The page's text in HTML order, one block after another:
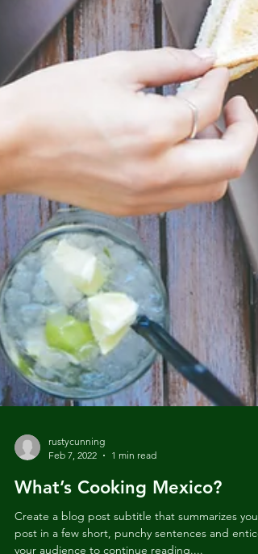
Feb 7, 2022
1 min read
What’s Cooking Mexico?
Create a blog post subtitle that summarizes your